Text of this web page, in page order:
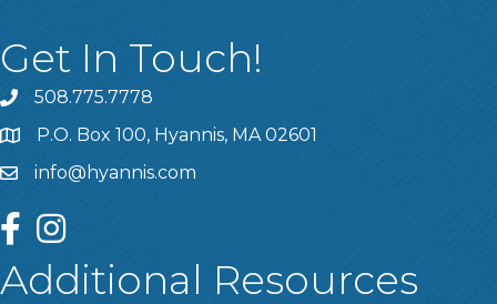
Get In Touch!
508.775.7778
P.O. Box 100, Hyannis, MA 02601
info@hyannis.com
facebookinstagram
Additional Resources